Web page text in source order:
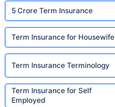
5 Crore Term Insurance
Term Insurance for Housewife
Term Insurance Terminology
Term Insurance for Self
Employed